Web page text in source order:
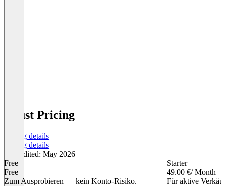
Buust Pricing
Pricing details
Pricing details
Last edited: May 2026
Free
Free
Zum Ausprobieren — kein Konto-Risiko.
Starter
49.00 €/ Month
Für aktive